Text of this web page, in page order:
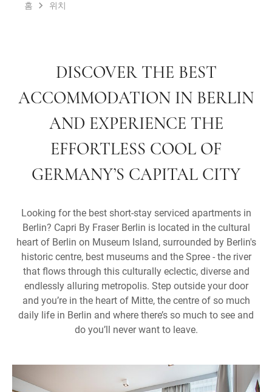
홈 위치
DISCOVER THE BEST
ACCOMMODATION IN BERLIN
AND EXPERIENCE THE
EFFORTLESS COOL OF
GERMANY’S CAPITAL CITY
Looking for the best short-stay serviced apartments in
Berlin? Capri By Fraser Berlin is located in the cultural
heart of Berlin on Museum Island, surrounded by Berlin's
historic centre, best museums and the Spree - the river
that flows through this culturally eclectic, diverse and
endlessly alluring metropolis. Step outside your door
and you’re in the heart of Mitte, the centre of so much
daily life in Berlin and where there’s so much to see and
do you’ll never want to leave.